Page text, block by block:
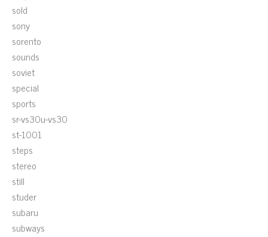
sold
sony
sorento
sounds
soviet
special
sports
sr-vs30u-vs30
st-1001
steps
stereo
still
studer
subaru
subways